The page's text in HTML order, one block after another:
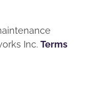
Inc. Terms